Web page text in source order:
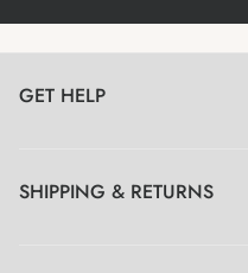
GET HELP
SHIPPING & RETURNS